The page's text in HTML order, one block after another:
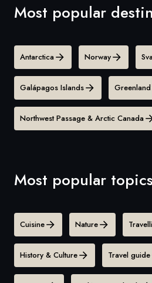
Most popular
Antarctica Norway
Galápagos Islands Greenland
Northwest Passage & Arctic Canada
Most popular topics
Cuisine Nature
History & Culture Travel guide